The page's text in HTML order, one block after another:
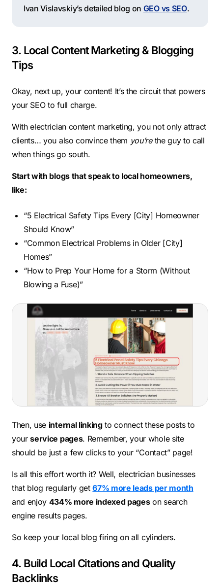
Ivan Vislavskiy’s detailed blog on GEO vs SEO.
3. Local Content Marketing & Blogging
Tips
Okay, next up, your content! It’s the circuit that powers
your SEO to full charge.
With electrician content marketing, you not only attract
clients… you also convince them you’re the guy to call
when things go south.
Start with blogs that speak to local homeowners,
like:
“5 Electrical Safety Tips Every [City] Homeowner
Should Know”
“Common Electrical Problems in Older [City]
Homes”
“How to Prep Your Home for a Storm (Without
Blowing a Fuse)”
Then, use internal linkingto connect these posts to
yourservice pages. Remember, your whole site
should be just a few clicks to your “Contact” page!
Is all this effort worth it? Well, electrician businesses
that blog regularly get67% more leads per month
and enjoy 434% more indexed pageson search
engine results pages.
So keep your local blog firing on all cylinders.
4. Build Local Citations and Quality
Backlinks